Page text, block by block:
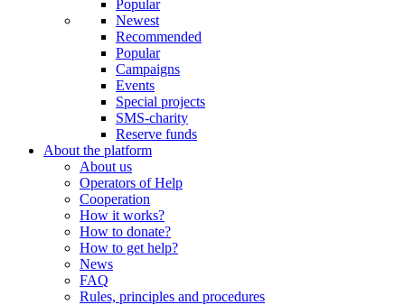
Popular
Newest
Recommended
Popular
Campaigns
Events
Special projects
SMS-charity
Reserve funds
About the platform
About us
Operators of Help
Cooperation
How it works?
How to donate?
How to get help?
News
FAQ
Rules, principles and procedures